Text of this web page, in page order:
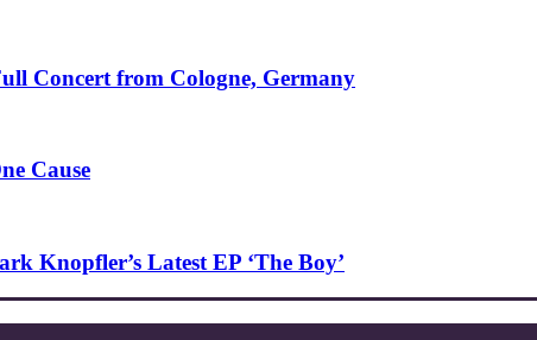
Concert from Cologne, Germany
Cause
Knopfler’s Latest EP ‘The Boy’